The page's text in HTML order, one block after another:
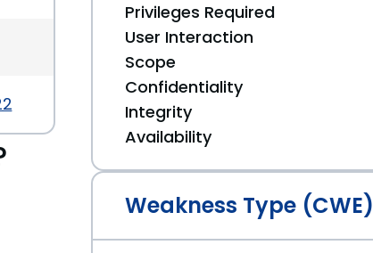
Privileges Required
User Interaction
Scope
Confidentiality
Integrity
Availability
Weakness Type (CWE)